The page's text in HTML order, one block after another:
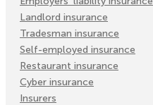
Landlord insurance
Tradesman insurance
Self-employed insurance
Restaurant insurance
Cyber insurance
Insurers